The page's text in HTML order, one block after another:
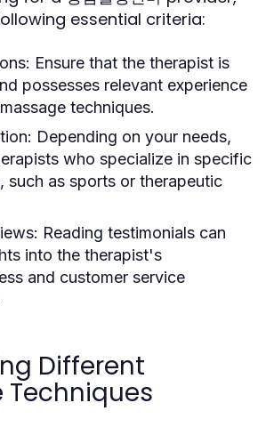
essential criteria:
Ensure that the therapist is
possesses relevant experience
techniques.
Depending on your needs,
who specialize in specific
such as sports or therapeutic
Reading testimonials can
into the therapist's
and customer service
Different
Techniques